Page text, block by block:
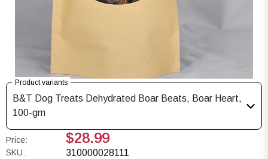
Product variants
B&T Dog Treats Dehydrated Boar Beats, Boar Heart,
100-gm
Price: $28.99
SKU: 310000028111